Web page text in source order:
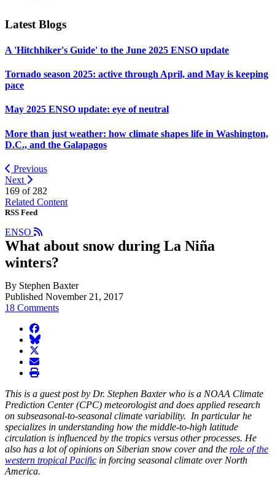
Latest Blogs
A 'Hitchhiker's Guide' to the June 2025 ENSO update
Tornado season 2025: active through April, and May is keeping
pace
May 2025 ENSO update: eye of neutral
More than just weather: how climate shapes life in Washington,
D.C., and the Galapagos
Previous
Next
169 of 282
Related Content
RSS Feed
ENSO
What about snow during La Niña
winters?
By Stephen Baxter
Published November 21, 2017
18 Comments
facebook
BlueSky
twitter
envelope
print
This is a guest post by Dr. Stephen Baxter who is a NOAA Climate
Prediction Center (CPC) meteorologist and does applied research
on subseasonal-to-seasonal climate variability. In particular he
specializes in understanding how the middle-to-high latitude
circulation is influenced by the tropics versus other processes. He
also has a lot of opinions on Siberian snow cover and the role of the
western tropical Pacific in forcing seasonal climate over North
America.